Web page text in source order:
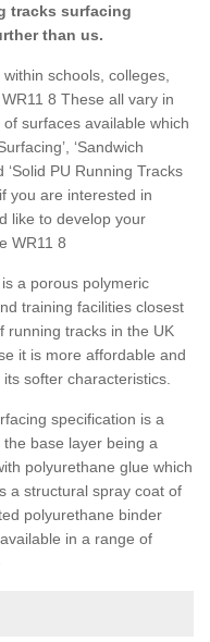
tracks surfacing
than us.
schools, colleges,
8 These all vary in
surfaces available which
‘Sandwich
‘Solid PU Running Tracks
you are interested in
like to develop your
WR11 8
a porous polymeric
training facilities closest
running tracks in the UK
it is more affordable and
softer characteristics.
specification is a
base layer being a
polyurethane glue which
a structural spray coat of
polyurethane binder
in a range of